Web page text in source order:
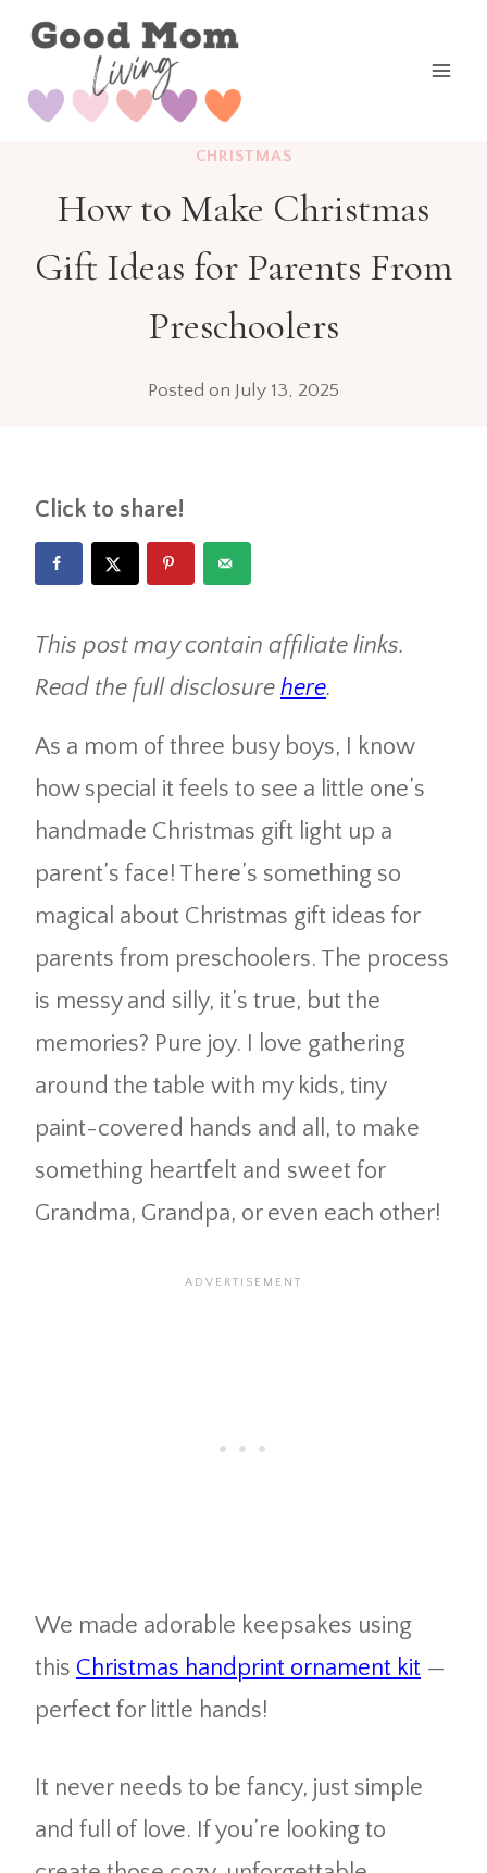
Skip
content
CHRISTMAS
How to Make Christmas
Gift Ideas for Parents From
Preschoolers
Posted on July 13, 2025
Click to share!
This post may contain affiliate links.
Read the full disclosure here.
As a mom of three busy boys, I know
how special it feels to see a little one’s
handmade Christmas gift light up a
parent’s face! There’s something so
magical about Christmas gift ideas for
parents from preschoolers. The process
is messy and silly, it’s true, but the
memories? Pure joy. I love gathering
around the table with my kids, tiny
paint-covered hands and all, to make
something heartfelt and sweet for
Grandma, Grandpa, or even each other!
We made adorable keepsakes using
this Christmas handprint ornament kit —
perfect for little hands!
It never needs to be fancy, just simple
and full of love. If you’re looking to